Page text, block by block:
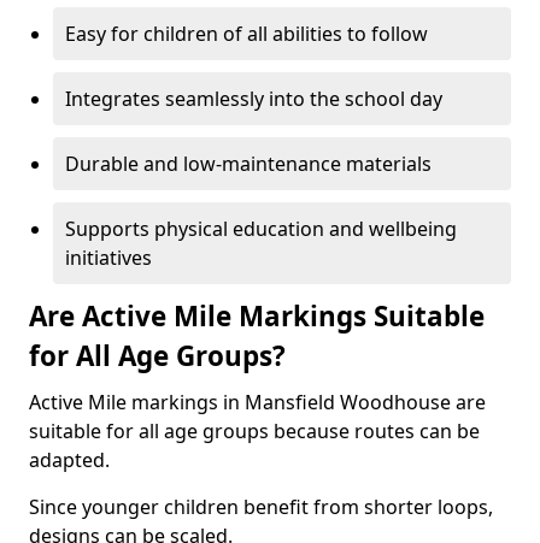
Easy for children of all abilities to follow
Integrates seamlessly into the school day
Durable and low-maintenance materials
Supports physical education and wellbeing
initiatives
Are Active Mile Markings Suitable
for All Age Groups?
Active Mile markings in Mansfield Woodhouse are
suitable for all age groups because routes can be
adapted.
Since younger children benefit from shorter loops,
designs can be scaled.